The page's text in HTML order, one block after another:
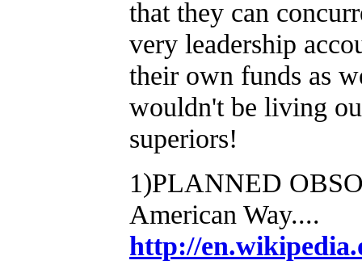
that they can
very leadership
their own funds as
wouldn't be living
superiors!
1)PLANNED
American Way....
http://